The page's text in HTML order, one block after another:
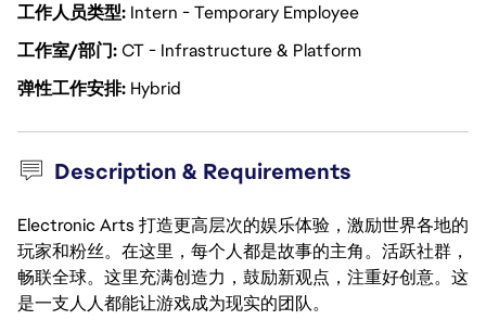
工作人员类型 Intern - Temporary Employee
工作室/部门CT - Infrastructure & Platform
弹性工作安排 Hybrid
Description & Requirements
Electronic Arts 打造更高层次的娱乐体验，激励世界各地的
玩家和粉丝。在这里，每个人都是故事的主角。活跃社群，
畅联全球。这里充满创造力，鼓励新观点，注重好创意。这
是一支人人都能让游戏成为现实的团队。